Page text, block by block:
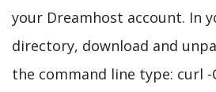
your Dreamhost account. In
directory, download and
the command line type: curl -